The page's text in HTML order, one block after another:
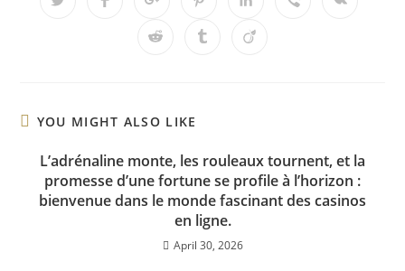
YOU MIGHT ALSO LIKE
L’adrénaline monte, les rouleaux tournent, et la
promesse d’une fortune se profile à l’horizon :
bienvenue dans le monde fascinant des casinos
en ligne.
April 30, 2026